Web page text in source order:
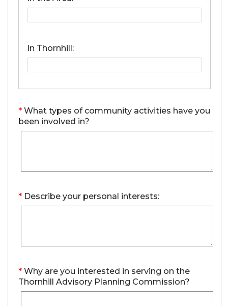
In Thornhill:
* What types of community activities have you
been involved in?
* Describe your personal interests:
* Why are you interested in serving on the
Thornhill Advisory Planning Commission?